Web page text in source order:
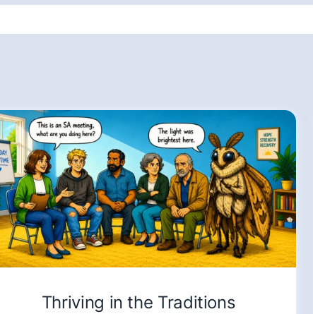
Thriving in the Traditions